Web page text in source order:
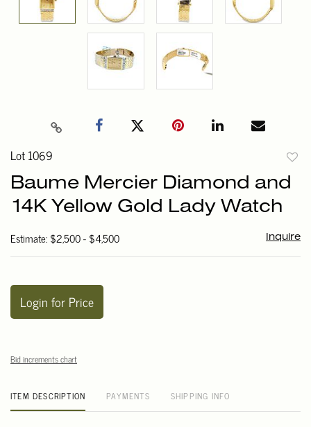
Lot 1069
to
Baume Mercier Diamond and
14K Yellow Gold Lady Watch
Estimate: $2,500 - $4,500 Inquire
Login for Price
Bid increments chart
ITEM DESCRIPTION PAYMENTS SHIPPING INFO